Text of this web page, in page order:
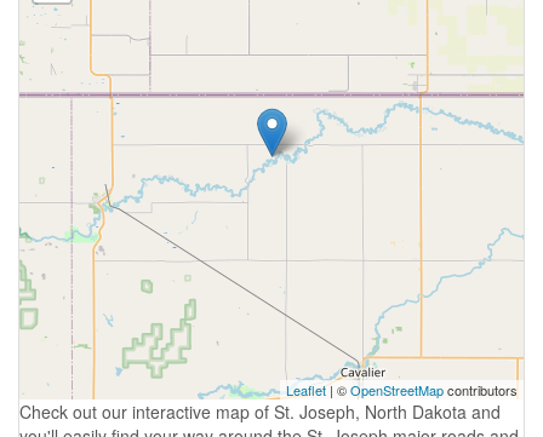
Leaflet| ©OpenStreetMapcontributors
Check out our interactive map of St. Joseph, North Dakota and